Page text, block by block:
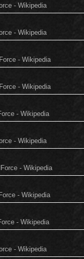
- Wikipedia
- Wikipedia
- Wikipedia
- Wikipedia
- Wikipedia
- Wikipedia
- Wikipedia
- Wikipedia
- Wikipedia
- Wikipedia